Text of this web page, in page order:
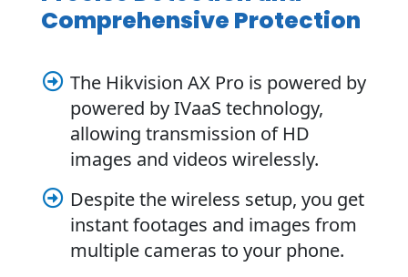
Comprehensive Protection
 The Hikvision AX Pro is powered by
powered by IVaaS technology,
allowing transmission of HD
images and videos wirelessly.
 Despite the wireless setup, you get
instant footages and images from
multiple cameras to your phone.